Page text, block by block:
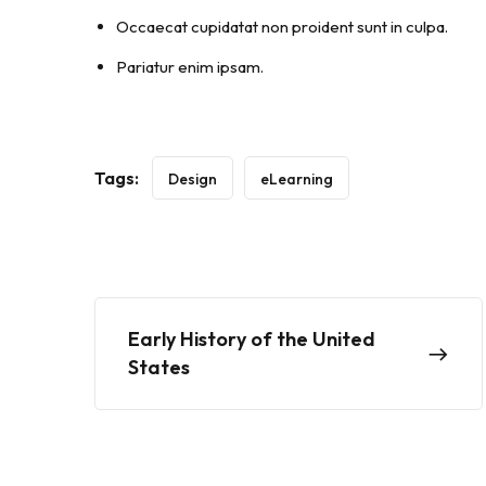
Occaecat cupidatat non proident sunt in culpa.
Pariatur enim ipsam.
Tags: Design eLearning
Early History of the United
States